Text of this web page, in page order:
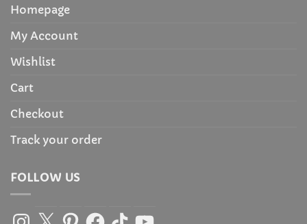
Homepage
My Account
Wishlist
Cart
Checkout
Track your order
FOLLOW US
Instagram
X PinterestFacebook
TikTokYouTube